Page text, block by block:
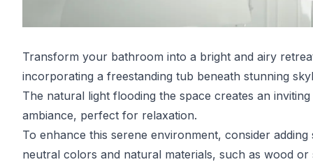
Transform your bathroom into a bright and airy
incorporating a freestanding tub beneath stunning
The natural light flooding the space creates an inviting
ambiance, perfect for relaxation.
To enhance this serene environment, consider adding
neutral colors and natural materials, such as wood or